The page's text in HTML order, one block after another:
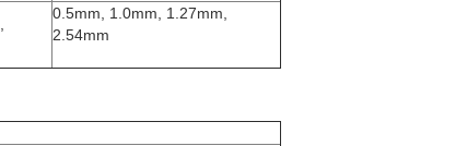
0.5mm, 1.0mm, 1.27mm,
2.54mm